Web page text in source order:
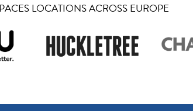
LOCATIONS ACROSS EUROPE